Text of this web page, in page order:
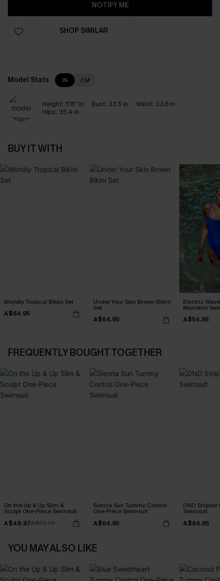
NOTIFY ME
SHOP SIMILAR
Model Stats IN CM
Height: 5'8'' in Bust: 33.5 in Waist: 23.6 in
Hips: 35.4 in
BUY IT WITH
Worldly Tropical Bikini Set
A$64.95
Under Your Skin Brown Bikini
Set
A$64.95
Electric
Monokini
A$54.95
FREQUENTLY BOUGHT TOGETHER
On the Up & Up Slim &
Sculpt One-Piece Swimsuit
A$48.97A$69.95
Sienna Sun Tummy Control
One-Piece Swimsuit
A$64.95
DND Striped
Swimsuit
A$64.95
YOU MAY ALSO LIKE